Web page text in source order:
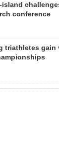
island
conference
triathletes gain